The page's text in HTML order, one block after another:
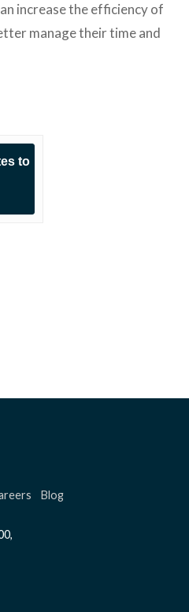
increase the efficiency of
manage their time and
to
Blog